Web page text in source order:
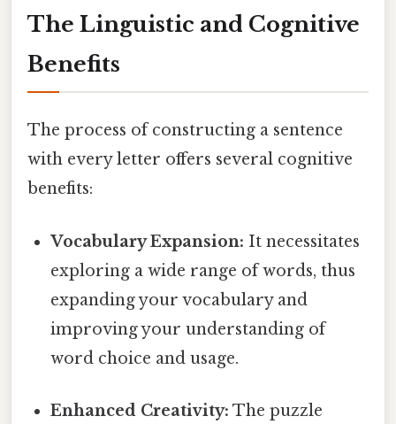
The Linguistic and Cognitive
Benefits
The process of constructing a sentence
with every letter offers several cognitive
benefits:
Vocabulary Expansion: It necessitates
exploring a wide range of words, thus
expanding your vocabulary and
improving your understanding of
word choice and usage.
Enhanced Creativity: The puzzle